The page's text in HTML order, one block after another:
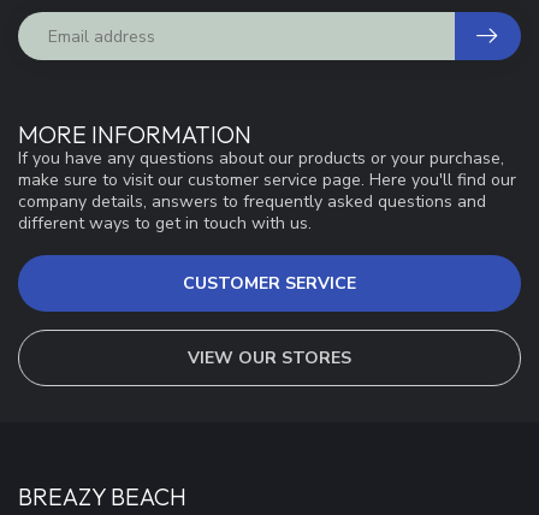
MORE INFORMATION
If you have any questions about our products or your purchase,
make sure to visit our customer service page. Here you'll find our
company details, answers to frequently asked questions and
different ways to get in touch with us.
CUSTOMER SERVICE
VIEW OUR STORES
BREAZY BEACH